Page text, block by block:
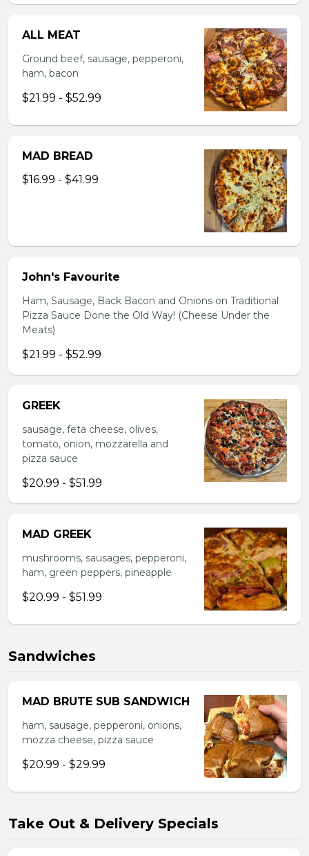
ALL MEAT
Ground beef, sausage, pepperoni,
ham, bacon
$21.99 - $52.99
MAD BREAD
$16.99 - $41.99
John's Favourite
Ham, Sausage, Back Bacon and Onions on Traditional
Pizza Sauce Done the Old Way! (Cheese Under the
Meats)
$21.99 - $52.99
GREEK
sausage, feta cheese, olives,
tomato, onion, mozzarella and
pizza sauce
$20.99 - $51.99
MAD GREEK
mushrooms, sausages, pepperoni,
ham, green peppers, pineapple
$20.99 - $51.99
Sandwiches
MAD BRUTE SUB SANDWICH
ham, sausage, pepperoni, onions,
mozza cheese, pizza sauce
$20.99 - $29.99
Take Out & Delivery Specials